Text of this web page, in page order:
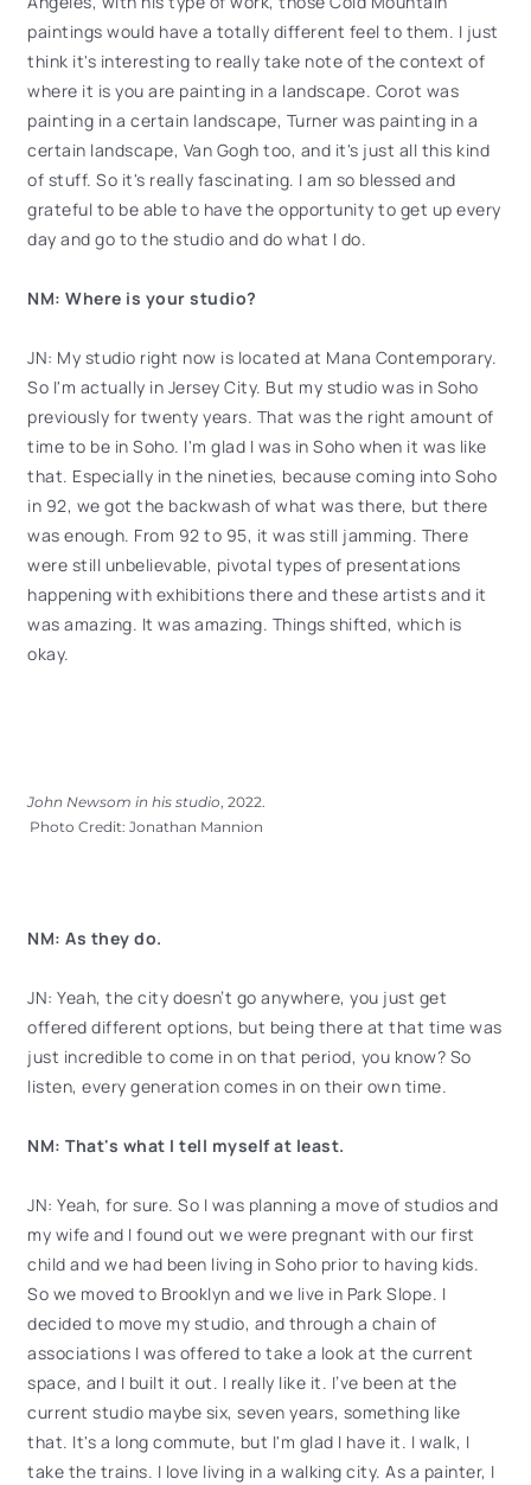
paintings would have a totally different feel to them. I just
think it's interesting to really take note of the context of
where it is you are painting in a landscape. Corot was
painting in a certain landscape, Turner was painting in a
certain landscape, Van Gogh too, and it's just all this kind
of stuff. So it's really fascinating. I am so blessed and
grateful to be able to have the opportunity to get up every
day and go to the studio and do what I do.
NM: Where is your studio?
JN: My studio right now is located at Mana Contemporary.
So I'm actually in Jersey City. But my studio was in Soho
previously for twenty years. That was the right amount of
time to be in Soho. I'm glad I was in Soho when it was like
that. Especially in the nineties, because coming into Soho
in 92, we got the backwash of what was there, but there
was enough. From 92 to 95, it was still jamming. There
were still unbelievable, pivotal types of presentations
happening with exhibitions there and these artists and it
was amazing. It was amazing. Things shifted, which is
okay.
John Newsom in his studio, 2022.
Photo Credit: Jonathan Mannion
NM: As they do.
JN: Yeah, the city doesn’t go anywhere, you just get
offered different options, but being there at that time was
just incredible to come in on that period, you know? So
listen, every generation comes in on their own time.
NM: That's what I tell myself at least.
JN: Yeah, for sure. So I was planning a move of studios and
my wife and I found out we were pregnant with our first
child and we had been living in Soho prior to having kids.
So we moved to Brooklyn and we live in Park Slope. I
decided to move my studio, and through a chain of
associations I was offered to take a look at the current
space, and I built it out. I really like it. I’ve been at the
current studio maybe six, seven years, something like
that. It's a long commute, but I'm glad I have it. I walk, I
take the trains. I love living in a walking city. As a painter, I